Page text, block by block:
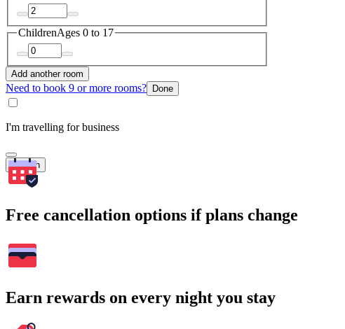
ChildrenAges 0 to 17
Add another room
Need to book 9 or more rooms? Done
I'm travelling for business
Search
Free cancellation options if plans change
Earn rewards on every night you stay